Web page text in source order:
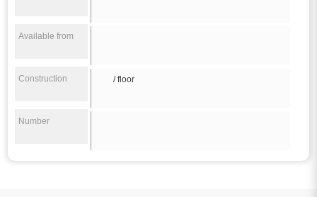
Available from
Construction / floor
Number